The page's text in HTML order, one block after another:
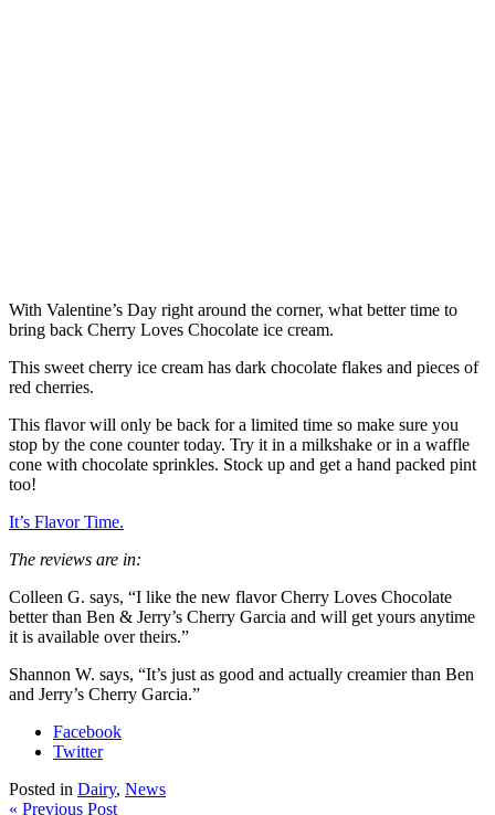
With Valentine’s Day right around the corner, what better time to
bring back Cherry Loves Chocolate ice cream.
This sweet cherry ice cream has dark chocolate flakes and pieces of
red cherries.
This flavor will only be back for a limited time so make sure you
stop by the cone counter today. Try it in a milkshake or in a waffle
cone with chocolate sprinkles. Stock up and get a hand packed pint
too!
It’s Flavor Time.
The reviews are in:
Colleen G. says, “I like the new flavor Cherry Loves Chocolate
better than Ben & Jerry’s Cherry Garcia and will get yours anytime
it is available over theirs.”
Shannon W. says, “It’s just as good and actually creamier than Ben
and Jerry’s Cherry Garcia.”
Facebook
Twitter
Posted in Dairy, News
« Previous Post